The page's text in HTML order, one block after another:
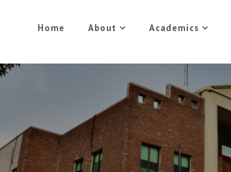
Home About Academics
Admission
Home Admission